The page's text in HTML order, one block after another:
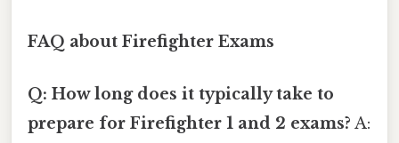
FAQ about Firefighter Exams
Q: How long does it typically take to
prepare for Firefighter 1 and 2 exams? A: